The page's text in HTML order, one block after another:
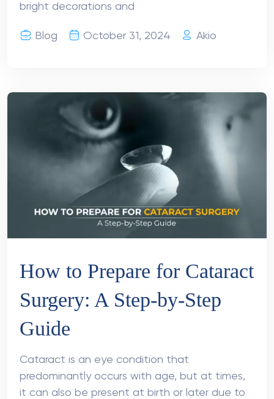
bright decorations and
Blog October 31, 2024 Akio
How to Prepare for Cataract
Surgery: A Step-by-Step
Guide
Cataract is an eye condition that
predominantly occurs with age, but at times,
it can also be present at birth or later due to